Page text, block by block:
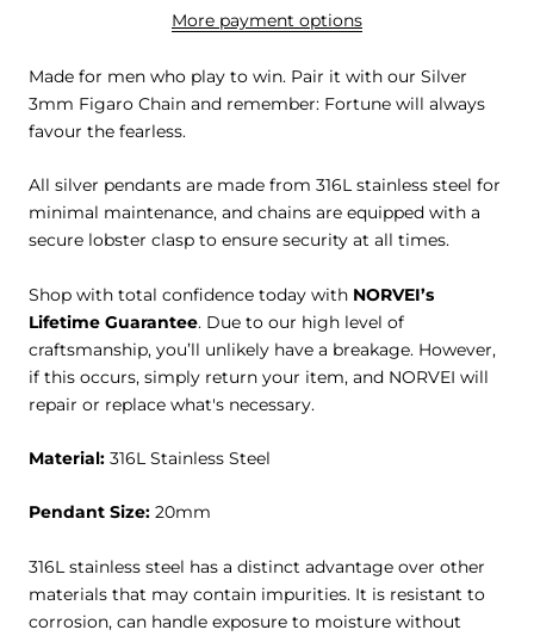
More payment options
Made for men who play to win. Pair it with our Silver
3mm Figaro Chain and remember: Fortune will always
favour the fearless.
All silver pendants are made from 316L stainless steel for
minimal maintenance, and chains are equipped with a
secure lobster clasp to ensure security at all times.
Shop with total confidence today with NORVEI’s
Lifetime Guarantee. Due to our high level of
craftsmanship, you’ll unlikely have a breakage. However,
if this occurs, simply return your item, and NORVEI will
repair or replace what's necessary.
Material: 316L Stainless Steel
Pendant Size: 20mm
316L stainless steel has a distinct advantage over other
materials that may contain impurities. It is resistant to
corrosion, can handle exposure to moisture without